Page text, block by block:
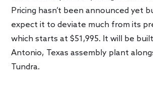
Pricing hasn’t been announced yet
expect it to deviate much from its
which starts at $51,995. It will be built
Antonio, Texas assembly plant
Tundra.